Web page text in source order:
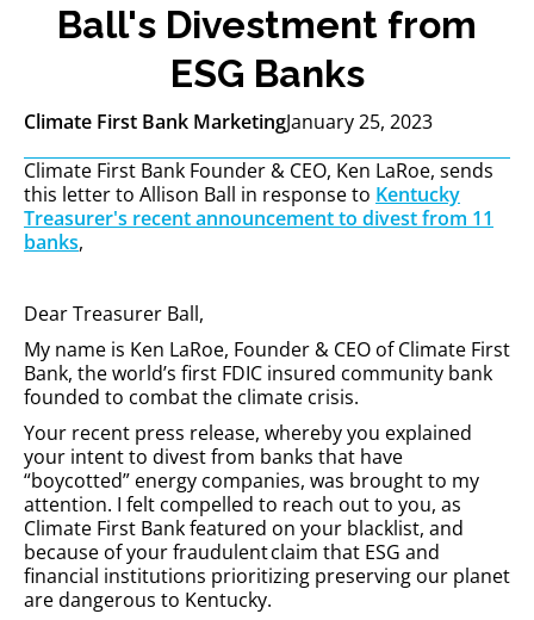
Ball's Divestment from
ESG Banks
Climate First Bank MarketingJanuary 25, 2023
Climate First Bank Founder & CEO, Ken LaRoe, sends
this letter to Allison Ball in response to Kentucky
Treasurer's recent announcement to divest from 11
banks,
Dear Treasurer Ball,
My name is Ken LaRoe, Founder & CEO of Climate First
Bank, the world’s first FDIC insured community bank
founded to combat the climate crisis.
Your recent press release, whereby you explained
your intent to divest from banks that have
“boycotted” energy companies, was brought to my
attention. I felt compelled to reach out to you, as
Climate First Bank featured on your blacklist, and
because of your fraudulent claim that ESG and
financial institutions prioritizing preserving our planet
are dangerous to Kentucky.